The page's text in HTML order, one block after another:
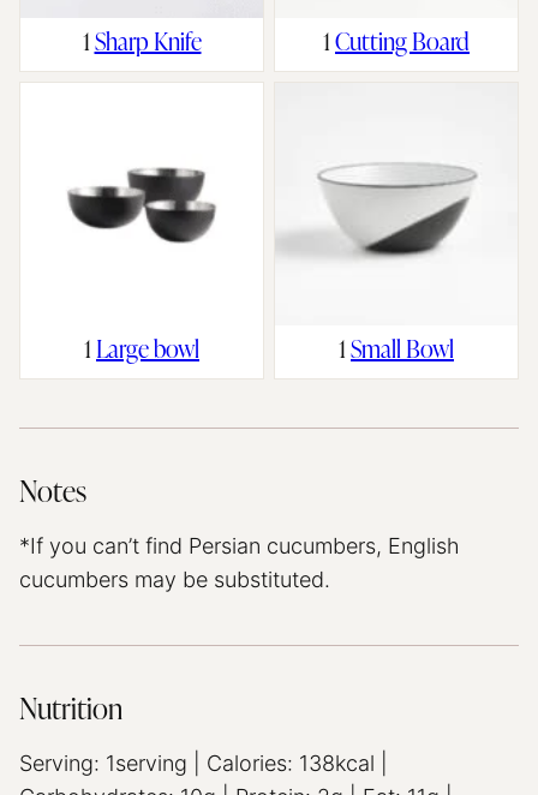
1 Sharp Knife 1 Cutting Board
1 Large bowl 1 Small Bowl
Notes
*If you can’t find Persian cucumbers, English
cucumbers may be substituted.
Nutrition
Serving: 1serving Calories: 138kcal